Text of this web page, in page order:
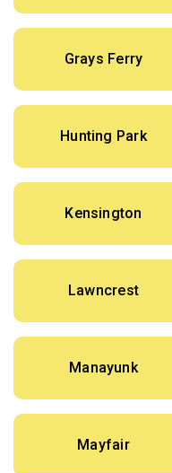
Grays Ferry
Hunting Park
Kensington
Lawncrest
Manayunk
Mayfair